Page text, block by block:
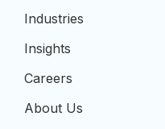
Industries
Insights
Careers
About Us